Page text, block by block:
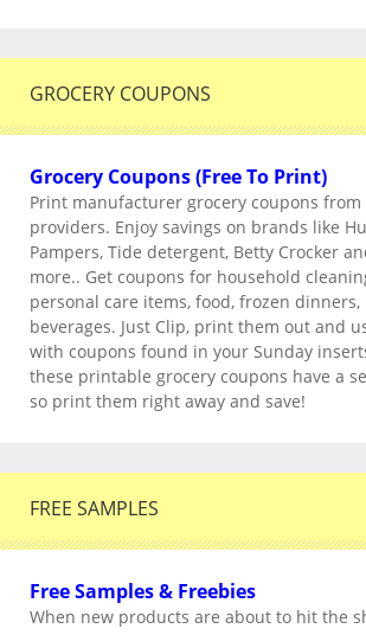
GROCERY COUPONS
Grocery Coupons (Free To Print)
Print manufacturer grocery coupons from
providers. Enjoy savings on brands like
Pampers, Tide detergent, Betty Crocker
more.. Get coupons for household
personal care items, food, frozen dinners,
beverages. Just Clip, print them out and
with coupons found in your Sunday
these printable grocery coupons have a
so print them right away and save!
FREE SAMPLES
Free Samples & Freebies
When new products are about to hit the